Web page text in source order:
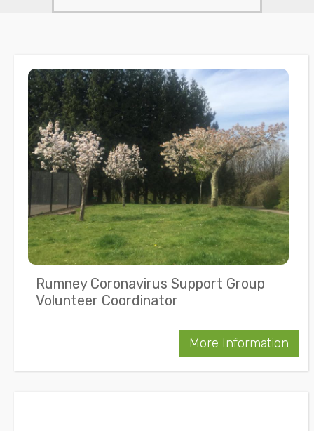
Rumney Coronavirus Support Group
Volunteer Coordinator
More Information